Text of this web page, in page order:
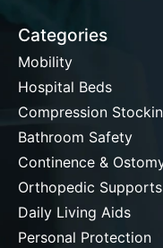
Categories
Mobility
Hospital Beds
Compression
Bathroom Safety
Continence &
Orthopedic
Daily Living Aids
Personal Protection